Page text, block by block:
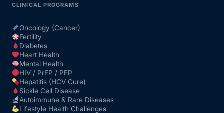
FAQs
CLINICAL PROGRAMS
Oncology (Cancer)
Fertility
Diabetes
Heart Health
Mental Health
HIV / PrEP / PEP
Hepatitis (HCV Cure)
Sickle Cell Disease
Autoimmune & Rare Diseases
Lifestyle Health Challenges